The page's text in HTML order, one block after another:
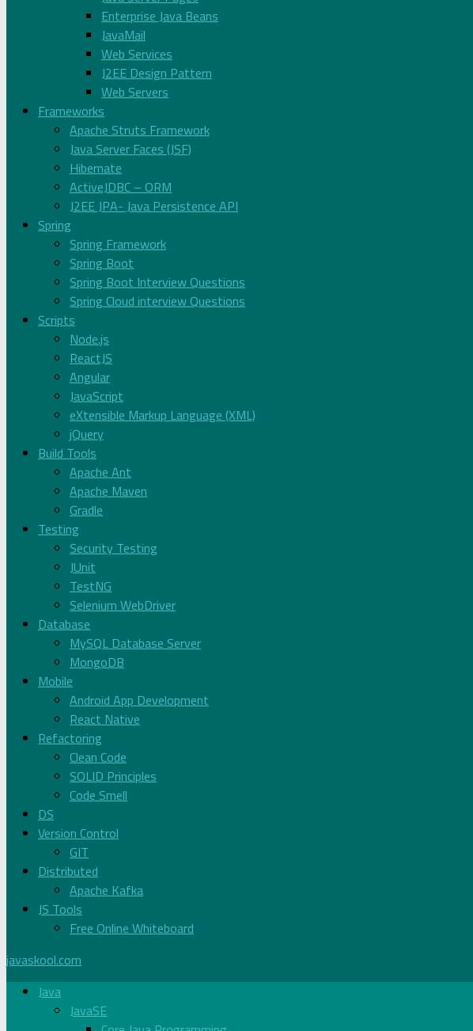
Enterprise Java Beans
JavaMail
Web Services
J2EE Design Pattern
Web Servers
Frameworks
Apache Struts Framework
Java Server Faces (JSF)
Hibernate
ActiveJDBC – ORM
J2EE JPA- Java Persistence API
Spring
Spring Framework
Spring Boot
Spring Boot Interview Questions
Spring Cloud interview Questions
Scripts
Node.js
ReactJS
Angular
JavaScript
eXtensible Markup Language (XML)
jQuery
Build Tools
Apache Ant
Apache Maven
Gradle
Testing
Security Testing
JUnit
TestNG
Selenium WebDriver
Database
MySQL Database Server
MongoDB
Mobile
Android App Development
React Native
Refactoring
Clean Code
SOLID Principles
Code Smell
DS
Version Control
GIT
Distributed
Apache Kafka
JS Tools
Free Online Whiteboard
javaskool.com
Java
JavaSE